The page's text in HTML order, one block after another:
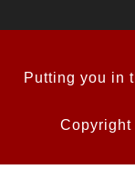
Putting you in